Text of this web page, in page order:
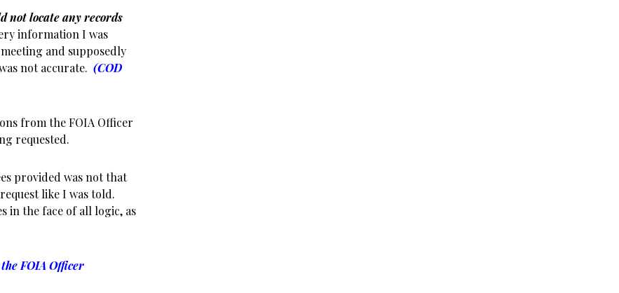
not locate any records
information I was
and supposedly
not accurate. (COD
from the FOIA Officer
requested.
provided was not that
like I was told.
in the face of all logic, as
FOIA Officer